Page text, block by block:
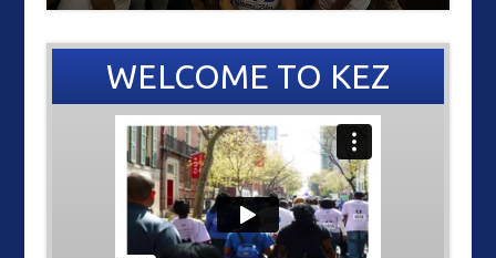
WELCOME TO KEZ